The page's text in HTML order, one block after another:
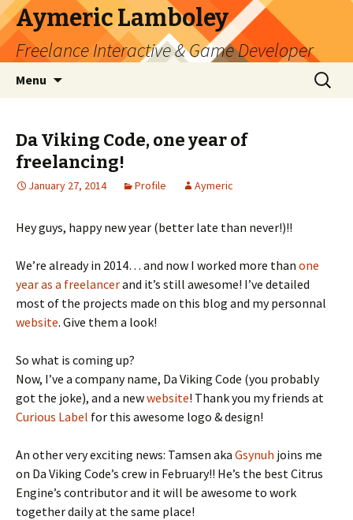
Aymeric Lamboley
Freelance Interactive & Game Developer
Menu
Search
for:
Da Viking Code, one year of
freelancing!
January 27, 2014 Profile Aymeric
Hey guys, happy new year (better late than never!)!!
We’re already in 2014… and now I worked more than one
year as a freelancerand it’s still awesome! I’ve detailed
most of the projects made on this blog and my personnal
website. Give them a look!
So what is coming up?
Now, I’ve a company name, Da Viking Code (you probably
got the joke), and a newwebsite! Thank you my friends at
Curious Label for this awesome logo & design!
An other very exciting news: Tamsen aka Gsynuh joins me
on Da Viking Code’s crew in February!! He’s the best Citrus
Engine’s contributor and it will be awesome to work
together daily at the same place!